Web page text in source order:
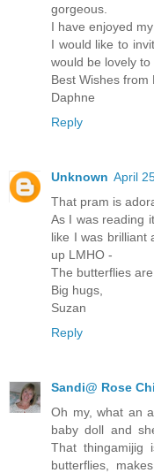
gorgeous.
I have enjoyed
I would like to
would be lovely to
Best Wishes from
Daphne
Reply
Unknown April
That pram is
As I was reading
like I was brilliant
up LMHO -
The butterflies
Big hugs,
Suzan
Reply
Sandi@ Rose
Oh my, what an
baby doll and
That thingamijig
butterflies,